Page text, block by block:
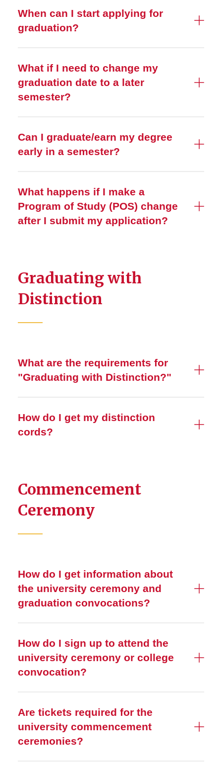
When can I start applying for
graduation?
What if I need to change my
graduation date to a later
semester?
Can I graduate/earn my degree
early in a semester?
What happens if I make a
Program of Study (POS) change
after I submit my application?
Graduating with
Distinction
What are the requirements for
"Graduating with Distinction?"
How do I get my distinction
cords?
Commencement
Ceremony
How do I get information about
the university ceremony and
graduation convocations?
How do I sign up to attend the
university ceremony or college
convocation?
Are tickets required for the
university commencement
ceremonies?